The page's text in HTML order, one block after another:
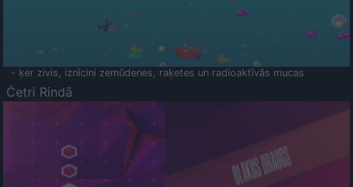
- ķer zivis, iznīcini zemūdenes, raķetes un radioaktīvās mucas
Četri Rindā